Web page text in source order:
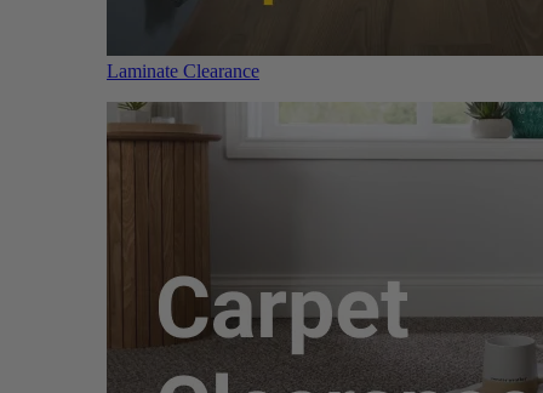
Laminate Clearance